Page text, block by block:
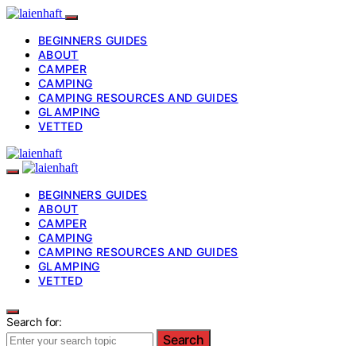
BEGINNERS GUIDES
ABOUT
CAMPER
CAMPING
CAMPING RESOURCES AND GUIDES
GLAMPING
VETTED
BEGINNERS GUIDES
ABOUT
CAMPER
CAMPING
CAMPING RESOURCES AND GUIDES
GLAMPING
VETTED
Search for:
Search